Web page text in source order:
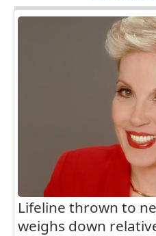
Lifeline thrown to
weighs down